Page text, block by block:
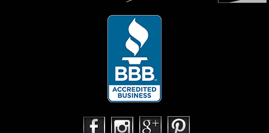
pendants, earrings, or rings worn only occasionally.
In 2013, we were commissioned to create this special
50th anniversary ring from a husband to his wife. It
See More